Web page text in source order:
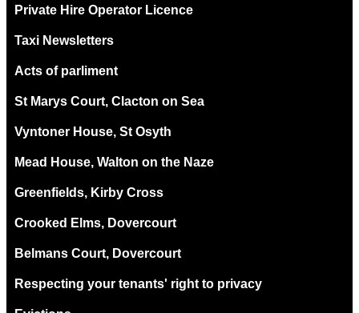
Private Hire Operator Licence
Taxi Newsletters
Acts of parliment
St Marys Court, Clacton on Sea
Vyntoner House, St Osyth
Mead House, Walton on the Naze
Greenfields, Kirby Cross
Crooked Elms, Dovercourt
Belmans Court, Dovercourt
Respecting your tenants' right to privacy